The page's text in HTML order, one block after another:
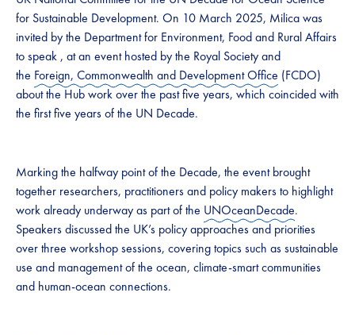
for Sustainable Development. On 10 March 2025, Milica was
invited by the Department for Environment, Food and Rural Affairs
to speak , at an event hosted by the Royal Society and
the Foreign, Commonwealth and Development Office (FCDO)
about the Hub work over the past five years, which coincided with
the first five years of the UN Decade.
Marking the halfway point of the Decade, the event brought
together researchers, practitioners and policy makers to highlight
work already underway as part of the UNOceanDecade.
Speakers discussed the UK’s policy approaches and priorities
over three workshop sessions, covering topics such as sustainable
use and management of the ocean, climate-smart communities
and human-ocean connections.